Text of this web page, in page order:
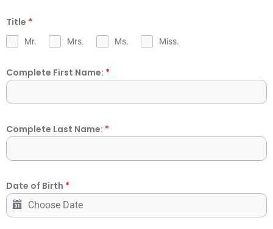
Title *
Mr. Mrs. Ms. Miss.
Complete First Name: *
Complete Last Name: *
Date of Birth *